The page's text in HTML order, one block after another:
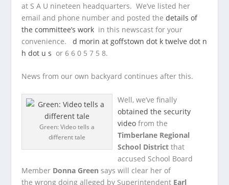
at S A U nineteen headquarters. We’ve listed her
email and phone number and posted thedetails of
the committee’s work in this newscast for your
convenience.d morin at goffstown dot k twelve dot n
h dot u s or 6 6 0 5 7 5 8.
News from our own backyard continues after this.
Green: Video tells a
different tale
Well, we’ve finally
obtained the security
video from the
Timberlane Regional
School District that
accused School Board
Member Donna Green says will clear her of
the wrong doing alleged by Superintendent Earl